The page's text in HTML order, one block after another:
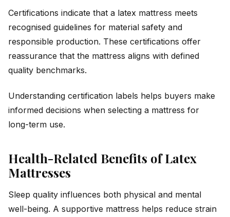
Certifications indicate that a latex mattress meets
recognised guidelines for material safety and
responsible production. These certifications offer
reassurance that the mattress aligns with defined
quality benchmarks.
Understanding certification labels helps buyers make
informed decisions when selecting a mattress for
long-term use.
Health-Related Benefits of Latex
Mattresses
Sleep quality influences both physical and mental
well-being. A supportive mattress helps reduce strain